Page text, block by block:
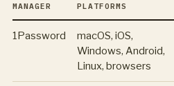
MANAGER PLATFORMS
1Password
macOS, iOS,
Windows, Android,
Linux, browsers